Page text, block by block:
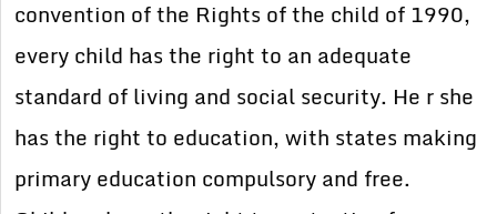
convention of the Rights of the child of 1990,
every child has the right to an adequate
standard of living and social security. He r she
has the right to education, with states making
primary education compulsory and free.